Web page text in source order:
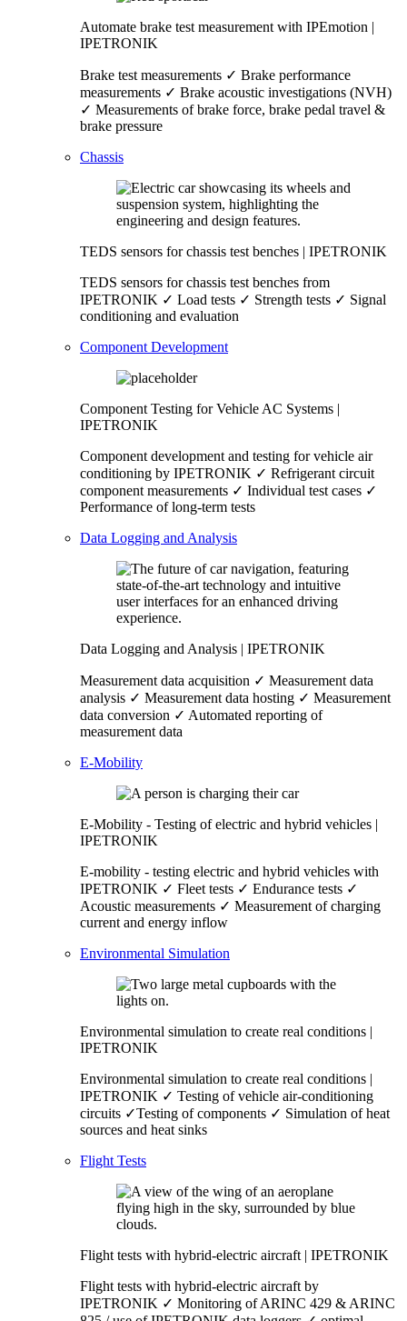
Automate brake test measurement with IPEmotion |
IPETRONIK
Brake test measurements ✓ Brake performance
measurements ✓ Brake acoustic investigations (NVH)
✓ Measurements of brake force, brake pedal travel &
brake pressure
Chassis
TEDS sensors for chassis test benches | IPETRONIK
TEDS sensors for chassis test benches from
IPETRONIK ✓ Load tests ✓ Strength tests ✓ Signal
conditioning and evaluation
Component Development
Component Testing for Vehicle AC Systems |
IPETRONIK
Component development and testing for vehicle air
conditioning by IPETRONIK ✓ Refrigerant circuit
component measurements ✓ Individual test cases ✓
Performance of long-term tests
Data Logging and Analysis
Data Logging and Analysis | IPETRONIK
Measurement data acquisition ✓ Measurement data
analysis ✓ Measurement data hosting ✓ Measurement
data conversion ✓ Automated reporting of
measurement data
E-Mobility
E-Mobility - Testing of electric and hybrid vehicles |
IPETRONIK
E-mobility - testing electric and hybrid vehicles with
IPETRONIK ✓ Fleet tests ✓ Endurance tests ✓
Acoustic measurements ✓ Measurement of charging
current and energy inflow
Environmental Simulation
Environmental simulation to create real conditions |
IPETRONIK
Environmental simulation to create real conditions |
IPETRONIK ✓ Testing of vehicle air-conditioning
circuits ✓Testing of components ✓ Simulation of heat
sources and heat sinks
Flight Tests
Flight tests with hybrid-electric aircraft | IPETRONIK
Flight tests with hybrid-electric aircraft by
IPETRONIK ✓ Monitoring of ARINC 429 & ARINC